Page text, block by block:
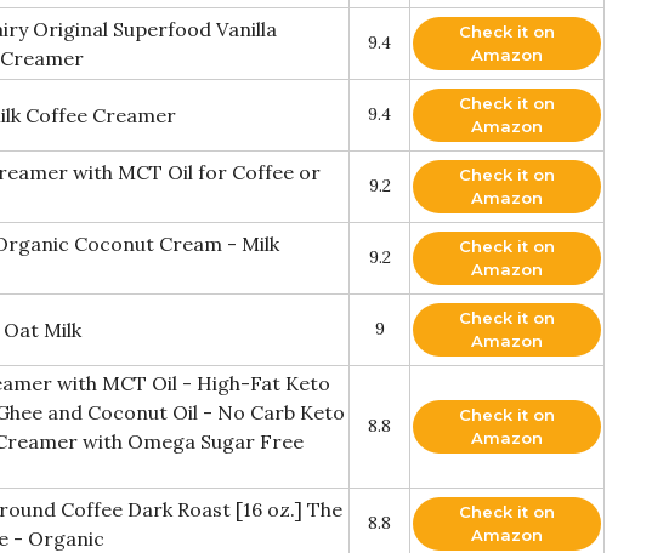
Original Superfood Vanilla
9.4
Check it on
Amazon
Coffee Creamer 9.4
Check it on
Amazon
with MCT Oil for Coffee or
9.2
Check it on
Amazon
Coconut Cream - Milk
9.2
Check it on
Amazon
Milk 9
Check it on
Amazon
with MCT Oil - High-Fat Keto
and Coconut Oil - No Carb Keto
with Omega Sugar Free
8.8
Check it on
Amazon
Coffee Dark Roast [16 oz.] The
- Organic
8.8
Check it on
Amazon